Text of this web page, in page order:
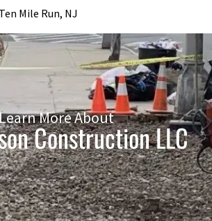
Mile Run, NJ
More About
Construction LLC